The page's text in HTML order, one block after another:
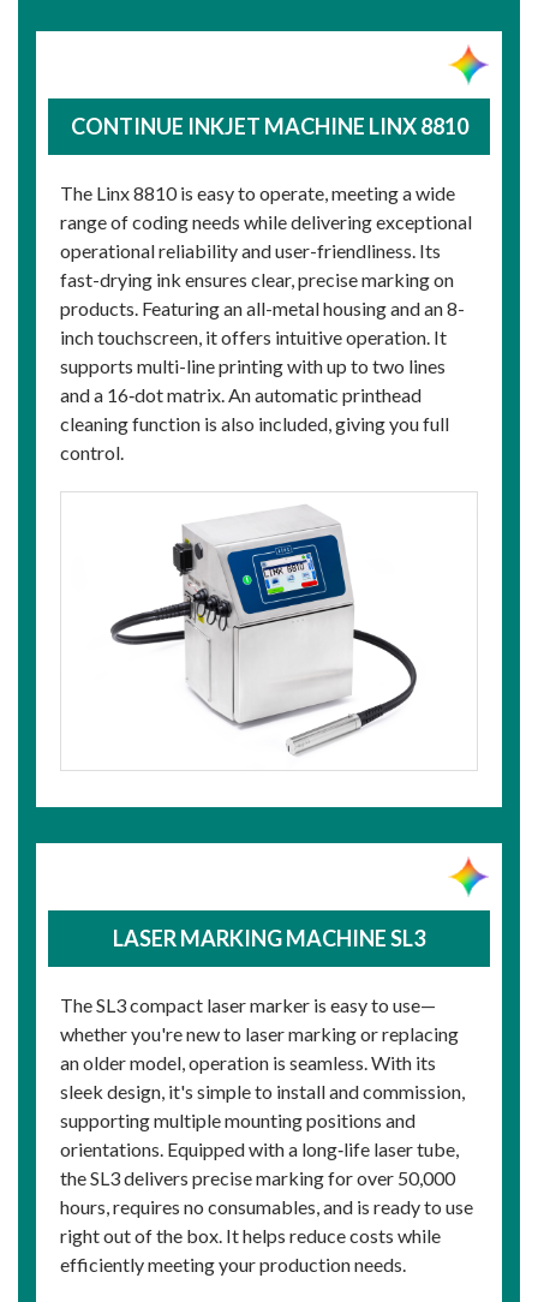
CONTINUE INKJET MACHINE LINX 8810
The Linx 8810 is easy to operate, meeting a wide
range of coding needs while delivering exceptional
operational reliability and user-friendliness. Its
fast-drying ink ensures clear, precise marking on
products. Featuring an all-metal housing and an 8-
inch touchscreen, it offers intuitive operation. It
supports multi-line printing with up to two lines
and a 16‑dot matrix. An automatic printhead
cleaning function is also included, giving you full
control.
LASER MARKING MACHINE SL3
The SL3 compact laser marker is easy to use—
whether you're new to laser marking or replacing
an older model, operation is seamless. With its
sleek design, it's simple to install and commission,
supporting multiple mounting positions and
orientations. Equipped with a long‑life laser tube,
the SL3 delivers precise marking for over 50,000
hours, requires no consumables, and is ready to use
right out of the box. It helps reduce costs while
efficiently meeting your production needs.